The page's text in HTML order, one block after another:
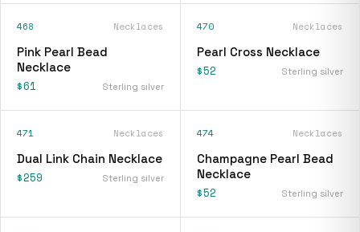
468 Necklaces
Pink Pearl Bead
Necklace
$61 Sterling silver
470 Necklaces
Pearl Cross Necklace
$52 Sterling silver
471 Necklaces
Dual Link Chain Necklace
$259 Sterling silver
474 Necklaces
Champagne Pearl Bead
Necklace
$52 Sterling silver